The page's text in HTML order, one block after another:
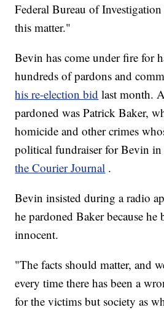
Federal Bureau of
this matter."
Bevin has come under fire for
hundreds of pardons and
his re-election bid last month.
pardoned was Patrick Baker,
homicide and other crimes
political fundraiser for Bevin
the Courier Journal .
Bevin insisted during a radio
he pardoned Baker because he
innocent.
"The facts should matter, and
every time there has been a
for the victims but society as